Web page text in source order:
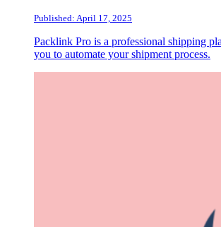
Published: April 17, 2025
Packlink Pro is a professional shipping
you to automate your shipment process.